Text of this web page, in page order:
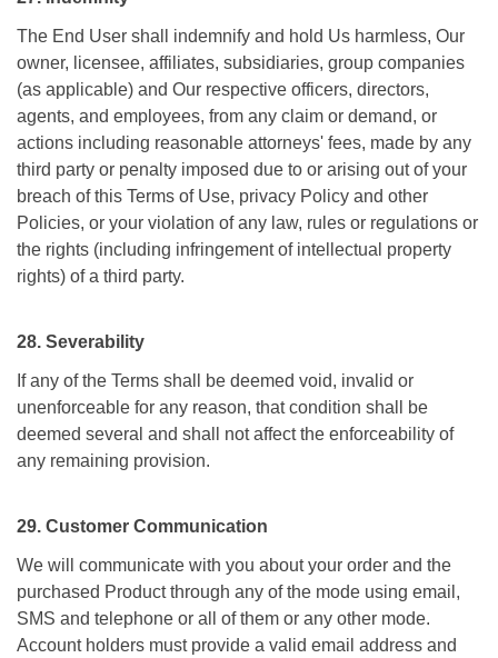
The End User shall indemnify and hold Us harmless, Our
owner, licensee, affiliates, subsidiaries, group companies
(as applicable) and Our respective officers, directors,
agents, and employees, from any claim or demand, or
actions including reasonable attorneys' fees, made by any
third party or penalty imposed due to or arising out of your
breach of this Terms of Use, privacy Policy and other
Policies, or your violation of any law, rules or regulations or
the rights (including infringement of intellectual property
rights) of a third party.
28. Severability
If any of the Terms shall be deemed void, invalid or
unenforceable for any reason, that condition shall be
deemed several and shall not affect the enforceability of
any remaining provision.
29. Customer Communication
We will communicate with you about your order and the
purchased Product through any of the mode using email,
SMS and telephone or all of them or any other mode.
Account holders must provide a valid email address and